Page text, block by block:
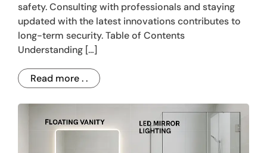
safety. Consulting with professionals and staying
updated with the latest innovations contributes to
long-term security. Table of Contents
Understanding […]
Read more . .